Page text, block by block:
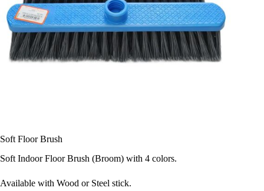
Soft Floor Brush
Soft Indoor Floor Brush (Broom) with 4 colors.
Available with Wood or Steel stick.